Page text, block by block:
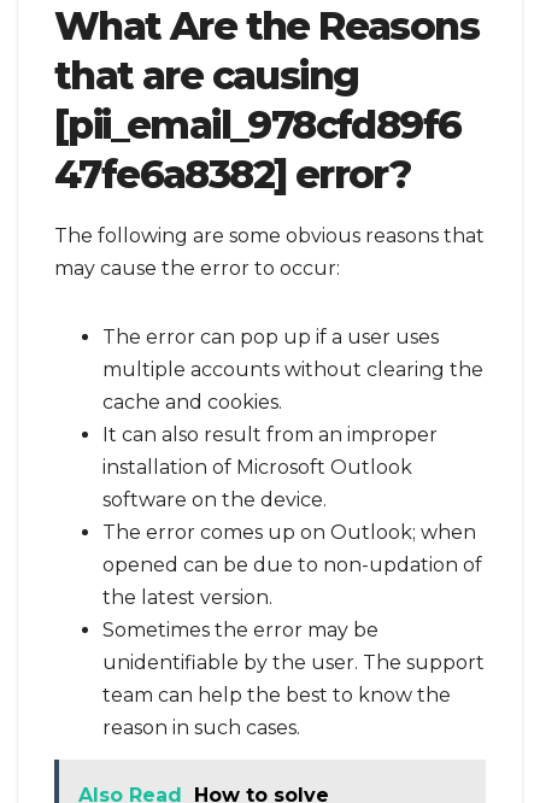
What Are the Reasons
that are causing
[pii_email_978cfd89f6
47fe6a8382] error?
The following are some obvious reasons that
may cause the error to occur:
The error can pop up if a user uses
multiple accounts without clearing the
cache and cookies.
It can also result from an improper
installation of Microsoft Outlook
software on the device.
The error comes up on Outlook; when
opened can be due to non-updation of
the latest version.
Sometimes the error may be
unidentifiable by the user. The support
team can help the best to know the
reason in such cases.
Also Read How to solve